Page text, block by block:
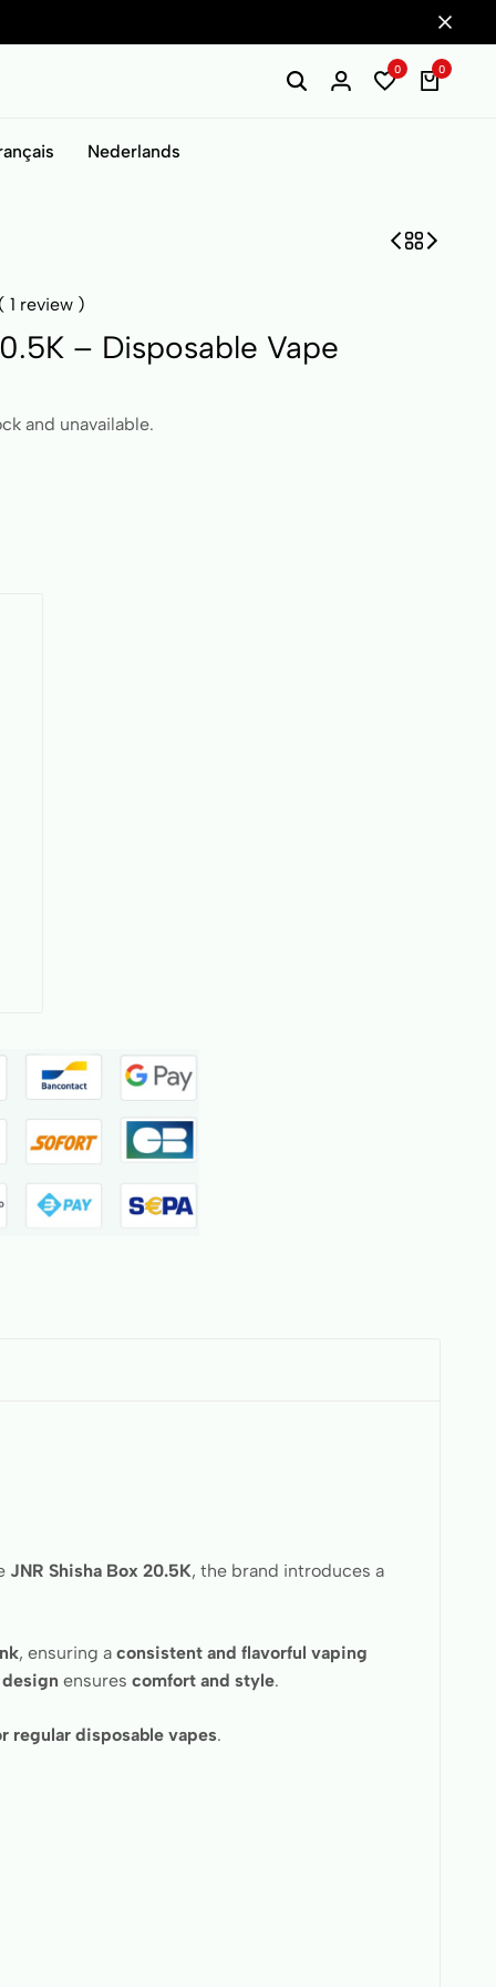
0 0
Nederlands
( 1 review )
– Disposable Vape
and unavailable.
JNR Shisha Box 20.5K, the brand introduces a
, ensuring a consistent and flavorful vaping
ensures comfort and style.
regular disposable vapes.